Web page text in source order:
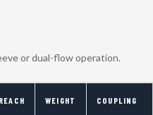
or dual-flow operation.
REACH WEIGHT COUPLING